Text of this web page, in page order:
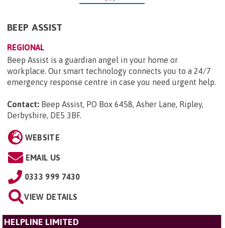
BEEP ASSIST
REGIONAL
Beep Assist is a guardian angel in your home or
workplace. Our smart technology connects you to a 24/7
emergency response centre in case you need urgent help.
Contact: Beep Assist, PO Box 6458, Asher Lane, Ripley,
Derbyshire, DE5 3BF.
WEBSITE
EMAIL US
0333 999 7430
VIEW DETAILS
HELPLINE LIMITED